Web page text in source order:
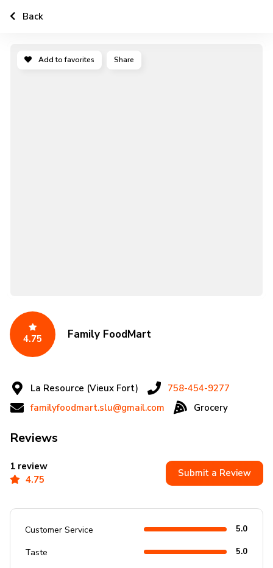
Add to favorites Share
4.75 Family FoodMart
La Resource (Vieux Fort)
758-454-9277
familyfoodmart.slu@gmail.com
Grocery
Reviews
1 review
4.75
Submit a Review
Customer Service 5.0
Taste 5.0
Back